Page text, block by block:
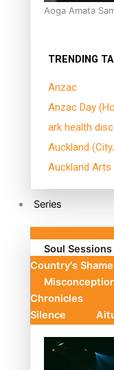
Aoga Amata
TRENDING
Anzac
Anzac Day
ark health
Auckland
Auckland Arts
Series
Soul Sessions
Country's Shame
Chronicles
Silence